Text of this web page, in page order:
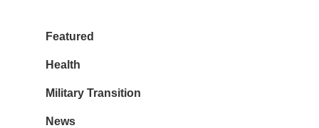
Featured
Health
Military Transition
News